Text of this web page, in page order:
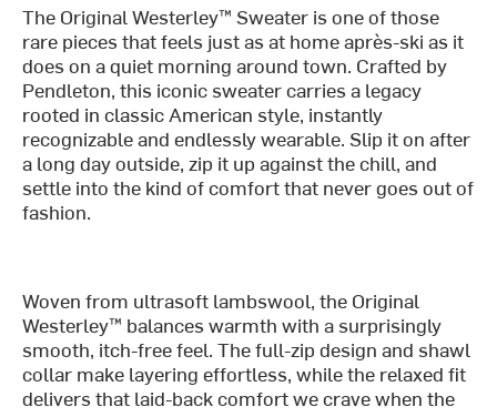
The Original Westerley™ Sweater is one of those
rare pieces that feels just as at home après-ski as it
does on a quiet morning around town. Crafted by
Pendleton, this iconic sweater carries a legacy
rooted in classic American style, instantly
recognizable and endlessly wearable. Slip it on after
a long day outside, zip it up against the chill, and
settle into the kind of comfort that never goes out of
fashion.
Woven from ultrasoft lambswool, the Original
Westerley™ balances warmth with a surprisingly
smooth, itch-free feel. The full-zip design and shawl
collar make layering effortless, while the relaxed fit
delivers that laid-back comfort we crave when the